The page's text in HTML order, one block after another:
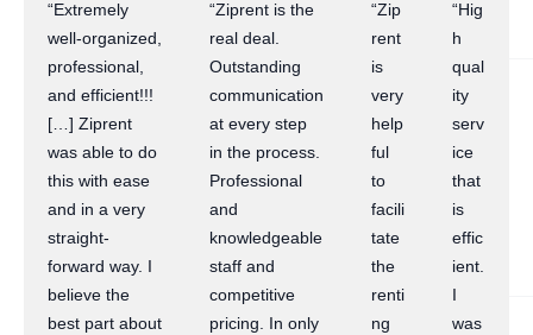
“Extremely
well-organized,
professional,
and efficient!!!
[…] Ziprent
was able to do
this with ease
and in a very
straight-
forward way. I
believe the
best part about
“Ziprent is the
real deal.
Outstanding
communication
at every step
in the process.
Professional
and
knowledgeable
staff and
competitive
pricing. In only
“Zip
rent
is
very
help
ful
to
facili
tate
the
renti
ng
“Hig
h
qual
ity
serv
ice
that
is
effic
ient.
I
was